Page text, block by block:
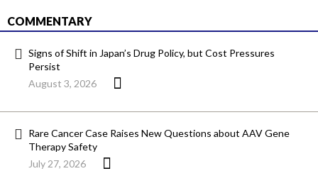
COMMENTARY
Signs of Shift in Japan’s Drug Policy, but Cost Pressures
Persist
August 3, 2026
Rare Cancer Case Raises New Questions about AAV Gene
Therapy Safety
July 27, 2026